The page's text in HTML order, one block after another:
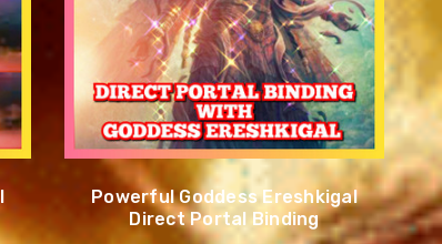
Powerful Goddess Ereshkigal
Direct Portal Binding